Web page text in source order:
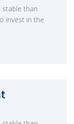
than
invest in the